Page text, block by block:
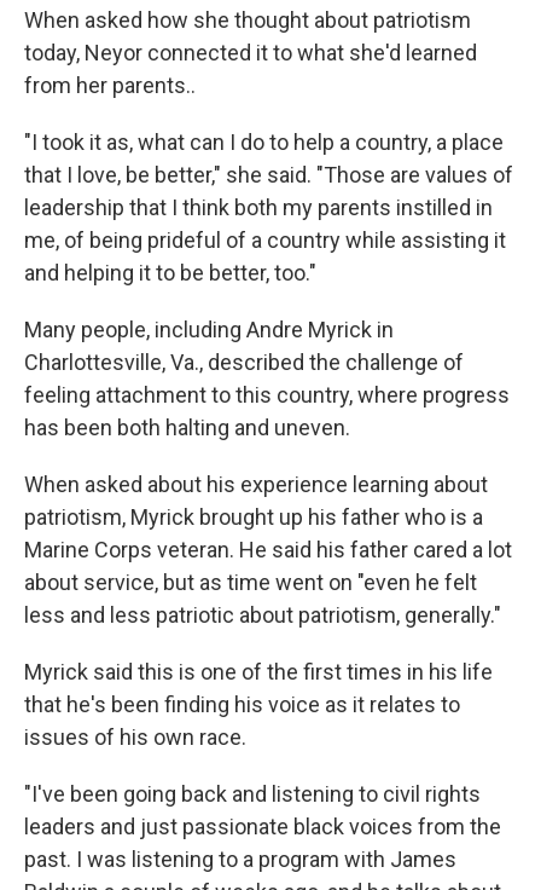
When asked how she thought about patriotism
today, Neyor connected it to what she'd learned
from her parents..
"I took it as, what can I do to help a country, a place
that I love, be better," she said. "Those are values of
leadership that I think both my parents instilled in
me, of being prideful of a country while assisting it
and helping it to be better, too."
Many people, including Andre Myrick in
Charlottesville, Va., described the challenge of
feeling attachment to this country, where progress
has been both halting and uneven.
When asked about his experience learning about
patriotism, Myrick brought up his father who is a
Marine Corps veteran. He said his father cared a lot
about service, but as time went on "even he felt
less and less patriotic about patriotism, generally."
Myrick said this is one of the first times in his life
that he's been finding his voice as it relates to
issues of his own race.
"I've been going back and listening to civil rights
leaders and just passionate black voices from the
past. I was listening to a program with James